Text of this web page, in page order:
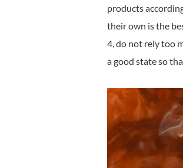
products
their own is the
4, do not rely too
a good state so